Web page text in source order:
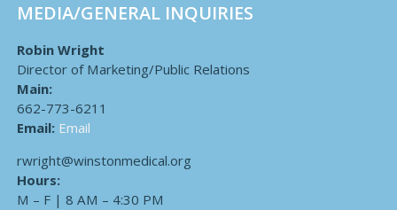
MEDIA/GENERAL INQUIRIES
Robin Wright
Director of Marketing/Public Relations
Main:
662-773-6211
Email: Email
rwright@winstonmedical.org
Hours:
M – F | 8 AM – 4:30 PM